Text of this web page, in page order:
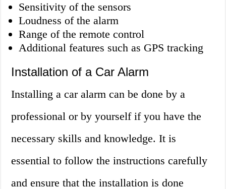
Sensitivity of the sensors
Loudness of the alarm
Range of the remote control
Additional features such as GPS tracking
Installation of a Car Alarm
Installing a car alarm can be done by a
professional or by yourself if you have the
necessary skills and knowledge. It is
essential to follow the instructions carefully
and ensure that the installation is done